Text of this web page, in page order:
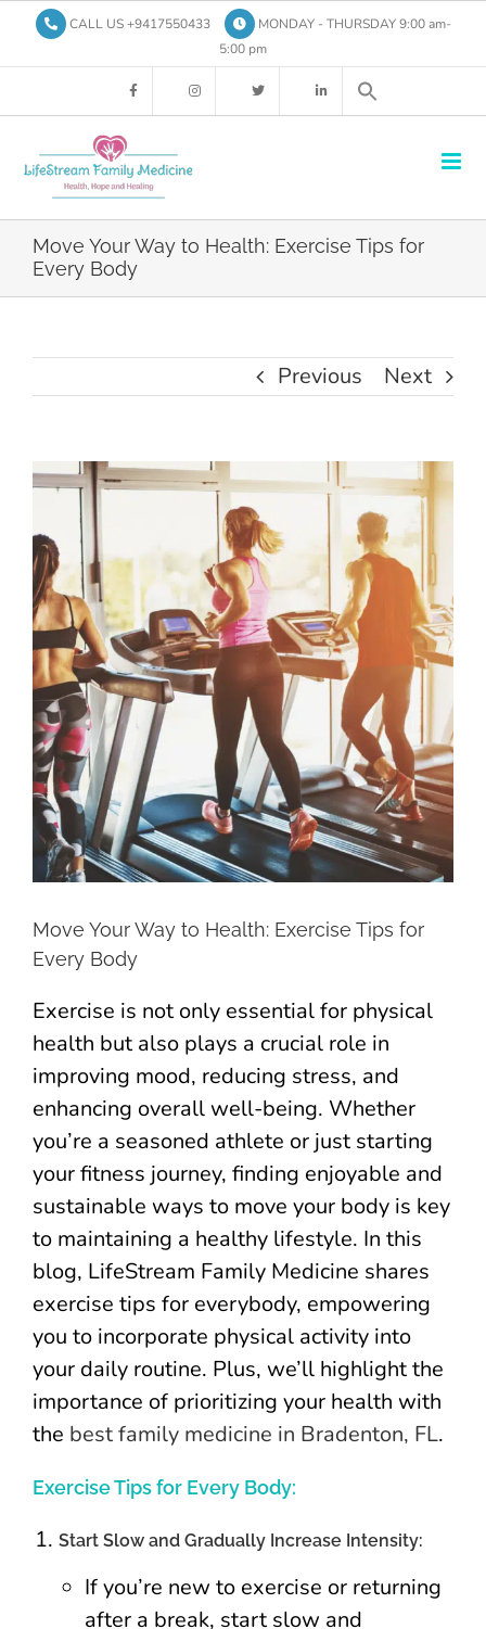
Skip
CALL US +9417550433
MONDAY - THURSDAY 9:00 am-
5:00 pm
Move Your Way to Health: Exercise Tips for
Every Body
Previous Next
View
Larger
Image
Move Your Way to Health: Exercise Tips for
Every Body
Exercise is not only essential for physical
health but also plays a crucial role in
improving mood, reducing stress, and
enhancing overall well-being. Whether
you’re a seasoned athlete or just starting
your fitness journey, finding enjoyable and
sustainable ways to move your body is key
to maintaining a healthy lifestyle. In this
blog, LifeStream Family Medicine shares
exercise tips for everybody, empowering
you to incorporate physical activity into
your daily routine. Plus, we’ll highlight the
importance of prioritizing your health with
the best family medicine in Bradenton, FL.
Exercise Tips for Every Body:
Start Slow and Gradually Increase Intensity:
If you’re new to exercise or returning
after a break, start slow and